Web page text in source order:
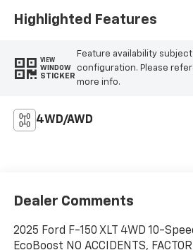
Highlighted Features
VIEW
WINDOW
STICKER
Feature availability
configuration. Please
more info.
4WD/AWD
Dealer Comments
2025 Ford F-150 XLT 4WD 10-
EcoBoost NO ACCIDENTS,